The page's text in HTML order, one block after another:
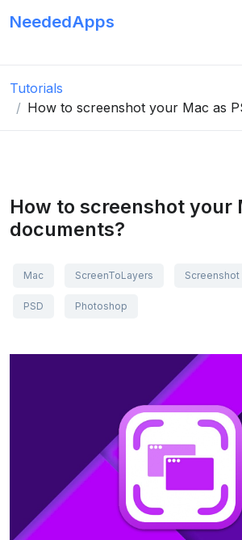
NeededApps
Tutorials
How to screenshot your Mac as
How to screenshot your
documents?
Mac ScreenToLayers Screenshot
PSD Photoshop